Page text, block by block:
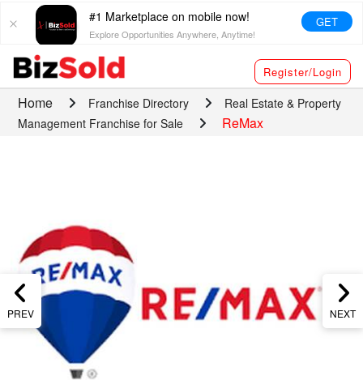
#1 Marketplace on mobile now!
Explore Opportunities Anywhere, Anytime!
GET
Register/Login
Home Franchise Directory
Real Estate & Property
Management Franchise for Sale
ReMax
PREV NEXT